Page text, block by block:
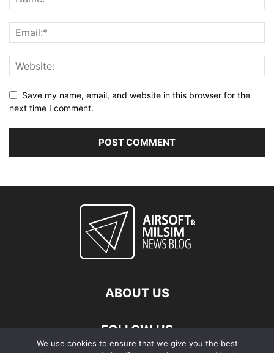
Save my name, email, and website in this browser for the
next time I comment.
ABOUT US
FOLLOW US
We use cookies to ensure that we give you the best